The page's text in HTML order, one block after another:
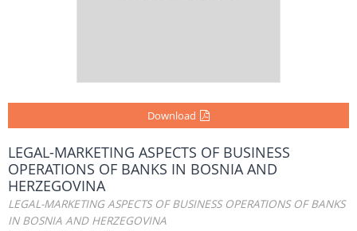
Download
LEGAL-MARKETING ASPECTS OF BUSINESS
OPERATIONS OF BANKS IN BOSNIA AND
HERZEGOVINA
LEGAL-MARKETING ASPECTS OF BUSINESS OPERATIONS OF BANKS
IN BOSNIA AND HERZEGOVINA